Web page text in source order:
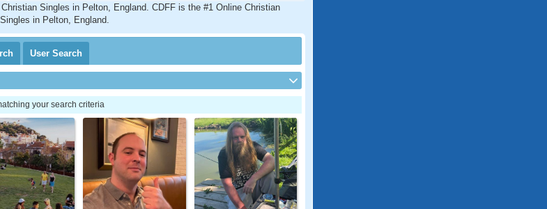
Singles in Pelton, England. CDFF is the #1 Online Christian
in Pelton, England.
User Search
your search criteria